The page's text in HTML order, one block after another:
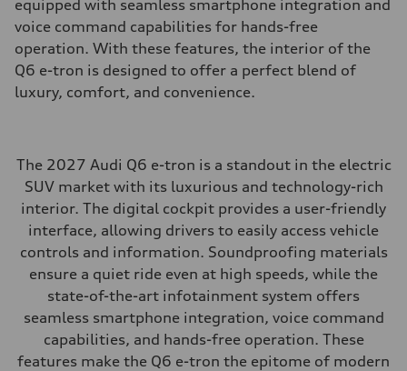
equipped with seamless smartphone integration and
voice command capabilities for hands-free
operation. With these features, the interior of the
Q6 e-tron is designed to offer a perfect blend of
luxury, comfort, and convenience.
The 2027 Audi Q6 e-tron is a standout in the electric
SUV market with its luxurious and technology-rich
interior. The digital cockpit provides a user-friendly
interface, allowing drivers to easily access vehicle
controls and information. Soundproofing materials
ensure a quiet ride even at high speeds, while the
state-of-the-art infotainment system offers
seamless smartphone integration, voice command
capabilities, and hands-free operation. These
features make the Q6 e-tron the epitome of modern